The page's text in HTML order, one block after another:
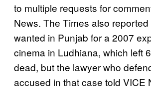
to multiple requests for
News. The Times also reported
wanted in Punjab for a 2007
cinema in Ludhiana, which left
dead, but the lawyer who
accused in that case told VICE